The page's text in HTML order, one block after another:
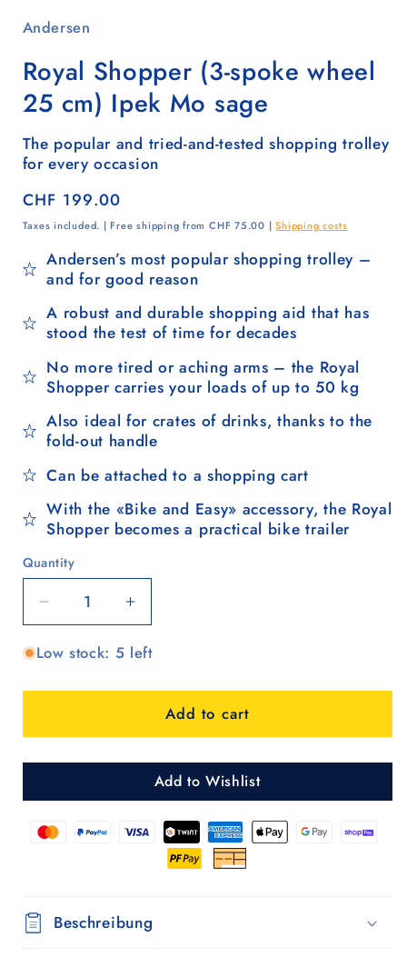
Andersen
Royal Shopper (3-spoke wheel
25 cm) Ipek Mo sage
The popular and tried-and-tested shopping trolley
for every occasion
Regular
price
CHF 199.00
Taxes included. | Free shipping from CHF 75.00 |Shipping costs
Andersen’s most popular shopping trolley –
and for good reason
A robust and durable shopping aid that has
stood the test of time for decades
No more tired or aching arms – the Royal
Shopper carries your loads of up to 50 kg
Also ideal for crates of drinks, thanks to the
fold-out handle
Can be attached to a shopping cart
With the «Bike and Easy» accessory, the Royal
Shopper becomes a practical bike trailer
Quantity
Quantity
Decrease
quantity
for
Shopper
spoke
cm)
Mo
Increase
quantity
for
Shopper
spoke
cm)
Mo
Low stock: 5 left
Add to cart
Add to Wishlist
Beschreibung